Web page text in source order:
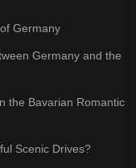
Germany
Germany and the
the Bavarian Romantic
Scenic Drives?